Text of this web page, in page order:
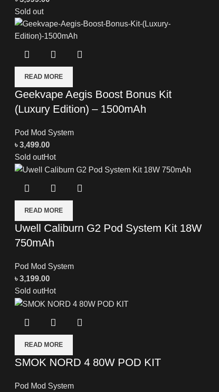
Sold out
READ MORE
Geekvape Aegis Boost Bonus Kit
(Luxury Edition) – 1500mAh
Pod Mod System
৳3,499.00
Sold outHot
READ MORE
Uwell Caliburn G2 Pod System Kit 18W
750mAh
Pod Mod System
৳3,199.00
Sold outHot
READ MORE
SMOK NORD 4 80W POD KIT
Pod Mod System